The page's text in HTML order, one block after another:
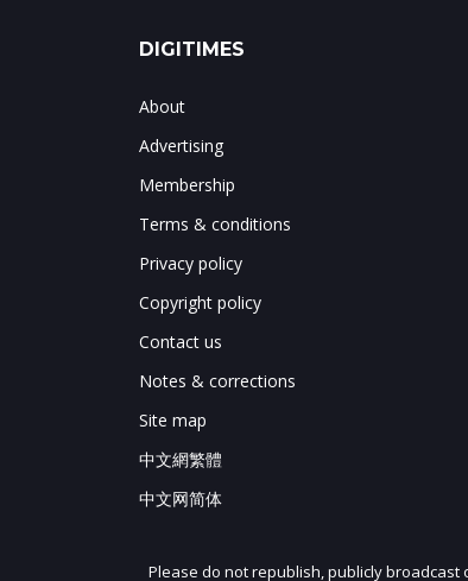
DIGITIMES
About
Advertising
Membership
Terms & conditions
Privacy policy
Copyright policy
Contact us
Notes & corrections
Site map
中文網繁體
中文网简体
Please do not republish, publicly broadcast